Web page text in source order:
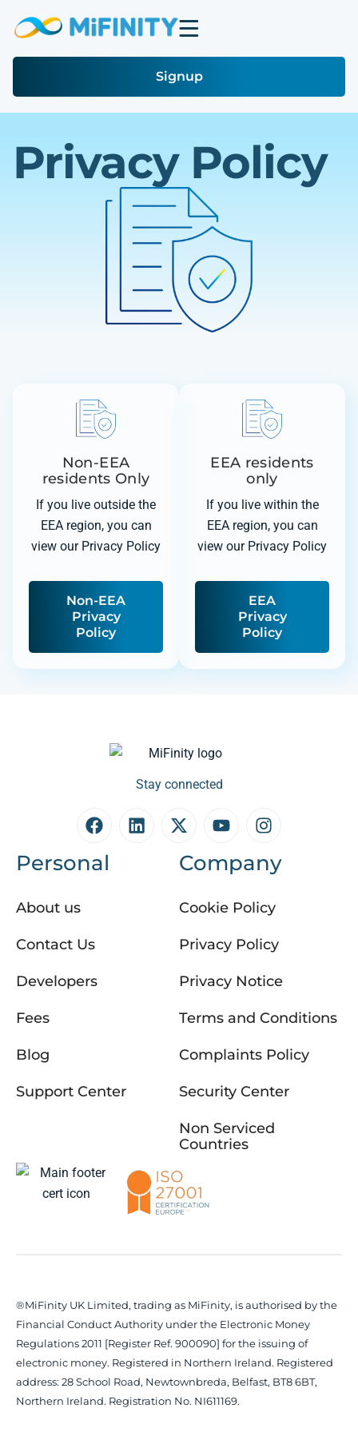
Signup
Privacy Policy
Non-EEA
residents Only
If you live outside the
EEA region, you can
view our Privacy Policy
Non-EEA
Privacy
Policy
EEA residents
only
If you live within the
EEA region, you can
view our Privacy Policy
EEA
Privacy
Policy
®MiFinity UK Limited, trading as MiFinity, is authorised by the
Financial Conduct Authority under the Electronic Money
Regulations 2011 [Register Ref. 900090] for the issuing of
electronic money. Registered in Northern Ireland. Registered
address: 28 School Road, Newtownbreda, Belfast, BT8 6BT,
Northern Ireland. Registration No. NI611169.
Stay connected
Personal
About us
Contact Us
Developers
Fees
Blog
Support Center
Company
Cookie Policy
Privacy Policy
Privacy Notice
Terms and Conditions
Complaints Policy
Security Center
Non Serviced
Countries